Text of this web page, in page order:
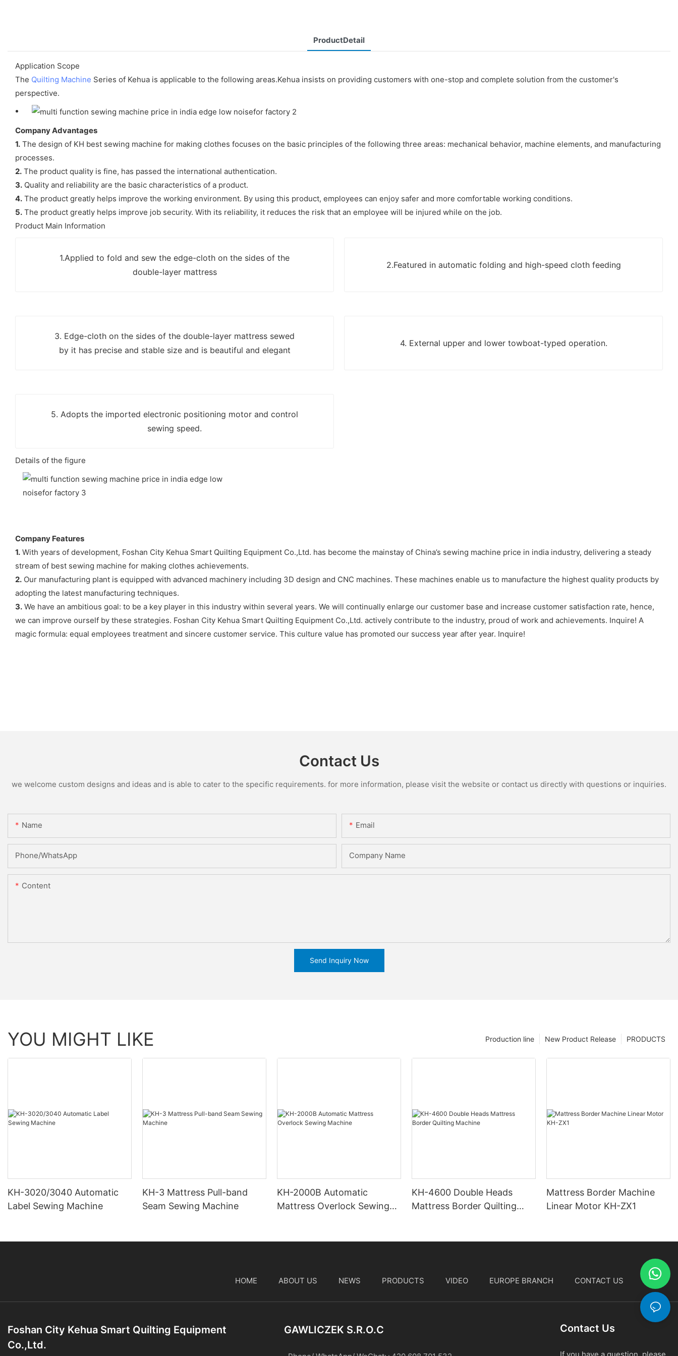
ProductDetail
Application Scope
The Quilting Machine Series of Kehua is applicable to the following areas.Kehua insists on providing customers with one-stop and complete solution from the customer's
perspective.
Company Advantages
1. The design of KH best sewing machine for making clothes focuses on the basic principles of the following three areas: mechanical behavior, machine elements, and manufacturing
processes.
2. The product quality is fine, has passed the international authentication.
3. Quality and reliability are the basic characteristics of a product.
4. The product greatly helps improve the working environment. By using this product, employees can enjoy safer and more comfortable working conditions.
5. The product greatly helps improve job security. With its reliability, it reduces the risk that an employee will be injured while on the job.
Product Main Information
1.Applied to fold and sew the edge-cloth on the sides of the
double-layer mattress
2.Featured in automatic folding and high-speed cloth feeding
3. Edge-cloth on the sides of the double-layer mattress sewed
by it has precise and stable size and is beautiful and elegant
4. External upper and lower towboat-typed operation.
5. Adopts the imported electronic positioning motor and control
sewing speed.
Details of the figure
Company Features
1. With years of development, Foshan City Kehua Smart Quilting Equipment Co.,Ltd. has become the mainstay of China’s sewing machine price in india industry, delivering a steady
stream of best sewing machine for making clothes achievements.
2. Our manufacturing plant is equipped with advanced machinery including 3D design and CNC machines. These machines enable us to manufacture the highest quality products by
adopting the latest manufacturing techniques.
3. We have an ambitious goal: to be a key player in this industry within several years. We will continually enlarge our customer base and increase customer satisfaction rate, hence,
we can improve ourself by these strategies. Foshan City Kehua Smart Quilting Equipment Co.,Ltd. actively contribute to the industry, proud of work and achievements. Inquire! A
magic formula: equal employees treatment and sincere customer service. This culture value has promoted our success year after year. Inquire!
Contact Us
we welcome custom designs and ideas and is able to cater to the specific requirements. for more information, please visit the website or contact us directly with questions or inquiries.
Name Email
Phone/WhatsApp Company Name
Content
Send Inquiry Now
YOU MIGHT LIKE PRODUCTS
New Product Release
Production line
KH-3020/3040 Automatic
Label Sewing Machine
KH-3 Mattress Pull-band
Seam Sewing Machine
KH-2000B Automatic
Mattress Overlock Sewing
KH-4600 Double Heads
Mattress Border Quilting
Mattress Border Machine
Linear Motor KH-ZX1
HOME ABOUT US NEWS PRODUCTS VIDEO EUROPE BRANCH CONTACT US 中文
Foshan City Kehua Smart Quilting Equipment
Co.,Ltd.
GAWLICZEK S.r.o.c Contact Us